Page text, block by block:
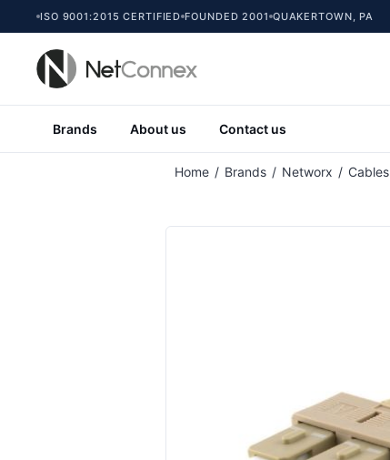
ISO 9001:2015 CERTIFIED FOUNDED 2001 QUAKERTOWN, PA
Brands About us Contact us
Home / Brands / Networx / Cables